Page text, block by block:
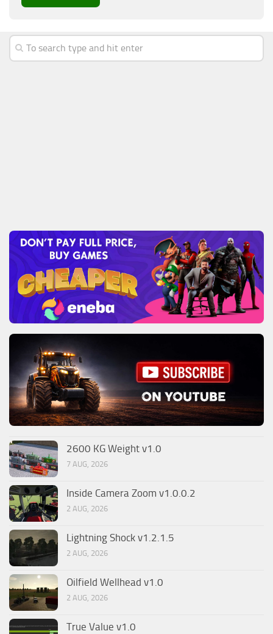
2600 KG Weight v1.0
7 AUG, 2026
Inside Camera Zoom v1.0.0.2
2 AUG, 2026
Lightning Shock v1.2.1.5
2 AUG, 2026
Oilfield Wellhead v1.0
2 AUG, 2026
True Value v1.0